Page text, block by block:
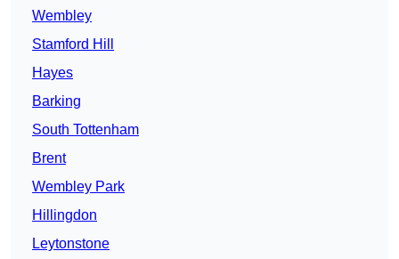
Wembley
Stamford Hill
Hayes
Barking
South Tottenham
Brent
Wembley Park
Hillingdon
Leytonstone